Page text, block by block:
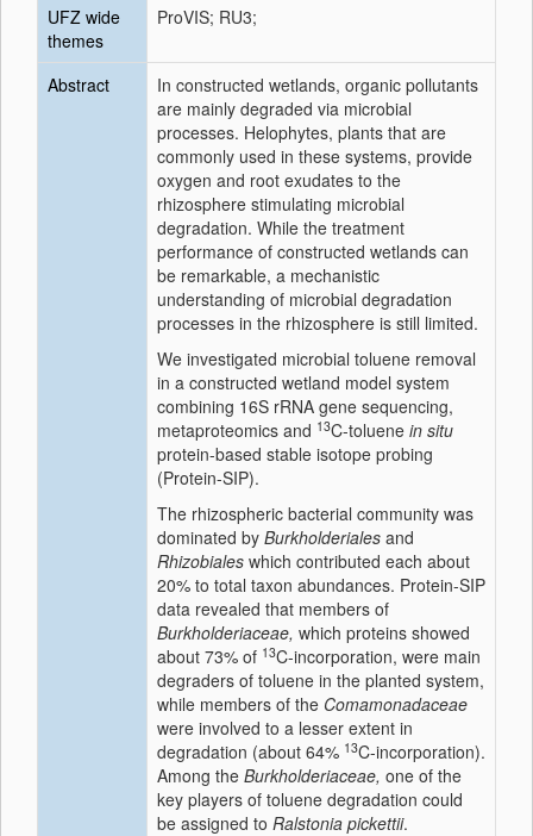
UFZ wide
themes
ProVIS; RU3;
Abstract
In constructed wetlands, organic pollutants
are mainly degraded via microbial
processes. Helophytes, plants that are
commonly used in these systems, provide
oxygen and root exudates to the
rhizosphere stimulating microbial
degradation. While the treatment
performance of constructed wetlands can
be remarkable, a mechanistic
understanding of microbial degradation
processes in the rhizosphere is still limited.
We investigated microbial toluene removal
in a constructed wetland model system
combining 16S rRNA gene sequencing,
metaproteomics and 13C-toluene in situ
protein-based stable isotope probing
(Protein-SIP).
The rhizospheric bacterial community was
dominated by Burkholderiales and
Rhizobiales which contributed each about
20% to total taxon abundances. Protein-SIP
data revealed that members of
Burkholderiaceae, which proteins showed
about 73% of 13C-incorporation, were main
degraders of toluene in the planted system,
while members of the Comamonadaceae
were involved to a lesser extent in
degradation (about 64% 13C-incorporation).
Among the Burkholderiaceae, one of the
key players of toluene degradation could
be assigned to Ralstonia pickettii.